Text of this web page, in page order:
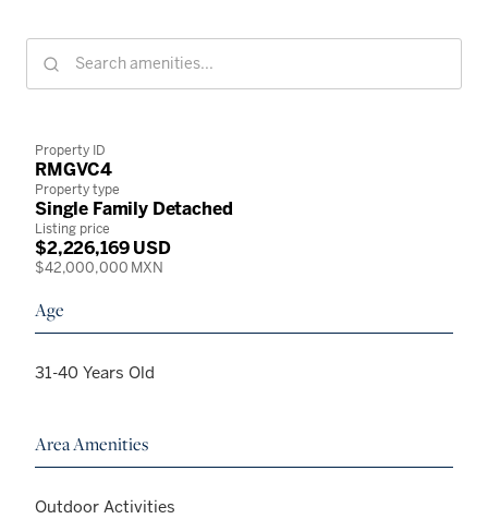
Property ID
RMGVC4
Property type
Single Family Detached
Listing price
$2,226,169 USD
$42,000,000 MXN
Age
31-40 Years Old
Area Amenities
Outdoor Activities